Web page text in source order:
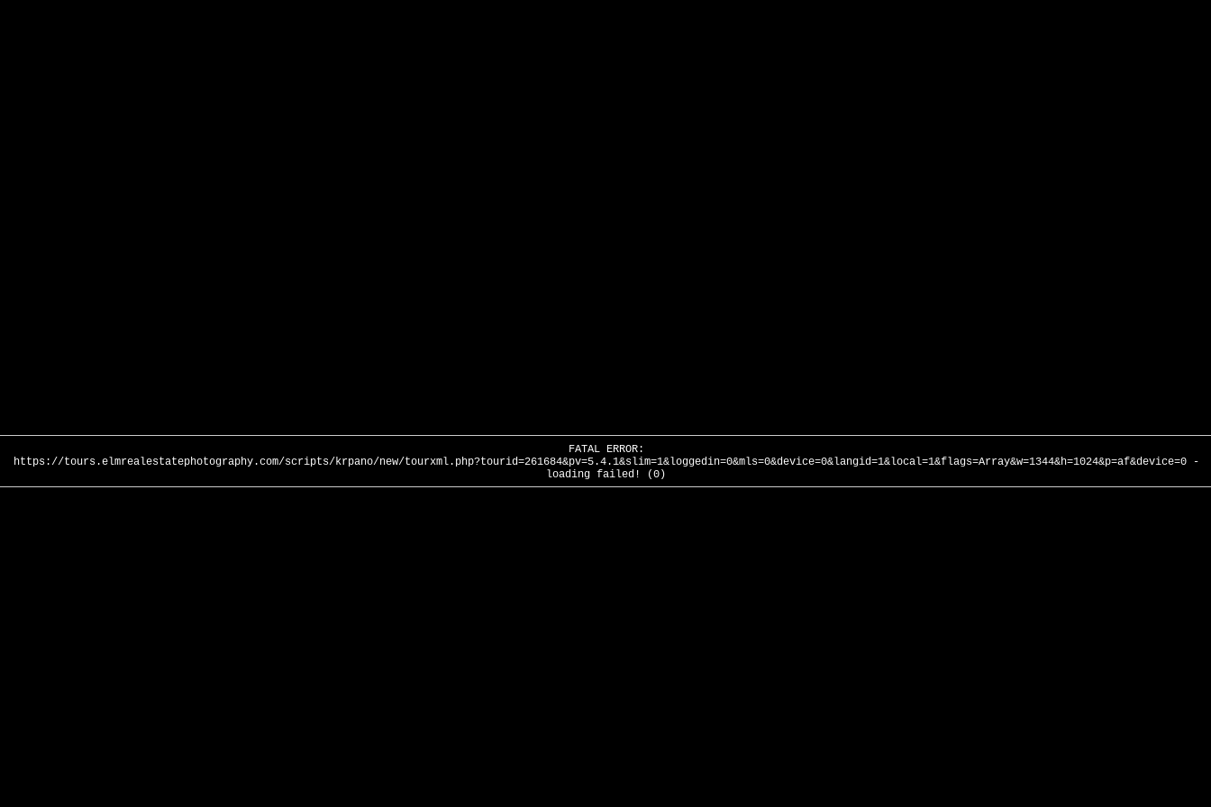
FATAL ERROR:
https://tours.elmrealestatephotography.com/scripts/krpano/new/tourxml.php?tourid=261684&pv=5.4.1&slim=1&loggedin=0&mls=0&device=0&langid=1&local=1&flags=Array&w=1344&h=1024&p=af&device=0 -
loading failed! (0)